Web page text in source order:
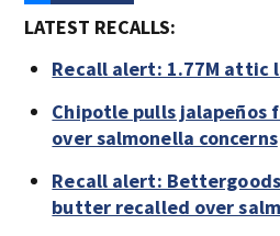
LATEST RECALLS:
Recall alert: 1.77M attic
Chipotle pulls jalapeños
over salmonella concerns
Recall alert:
butter recalled over